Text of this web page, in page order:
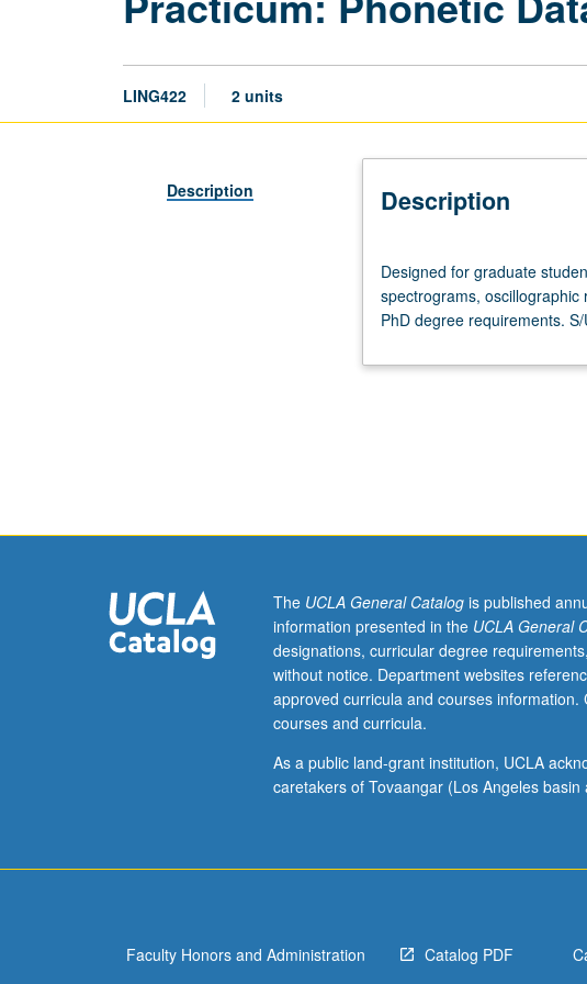
LING422 2 units
Description Description
for
graduate
students.
in
oscillographic
records,
and
computer
output.
May
be
applied
S/U
Designed for graduate
spectrograms,
PhD degree requirements.
The UCLA General Catalogis published
information presented in the UCLA General
designations, curricular degree
without notice. Department websites
approved curricula and courses information.
courses and curricula.
As a public land-grant institution, UCLA
caretakers of Tovaangar (Los Angeles
Faculty Honors and Administration Catalog PDF